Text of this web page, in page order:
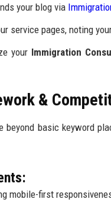
your blog via
service pages, noting
your Immigration
&
beyond basic keyword
mobile-first